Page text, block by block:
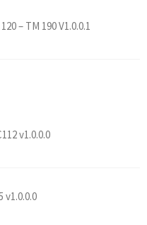
– TM 190 V1.0.0.1
v1.0.0.0
v1.0.0.0